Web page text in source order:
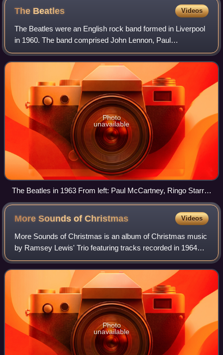
The Beatles Videos
The Beatles were an English rock band formed in Liverpool
in 1960. The band comprised John Lennon, Paul
McCartney, George Harrison and Ringo Starr. They are
regarded as the most influential band in po
Photo
unavailable
The Beatles in 1963 From left: Paul McCartney, Ringo Starr,
George Harrison and John Lennon
More Sounds ofChristmas Videos
More Sounds of Christmas is an album of Christmas music
by Ramsey Lewis' Trio featuring tracks recorded in 1964
and released on the Argo label. This album peaked at No. 8
on the US Billboard 200.
Photo
unavailable